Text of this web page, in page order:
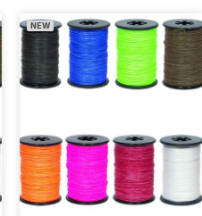
NEW